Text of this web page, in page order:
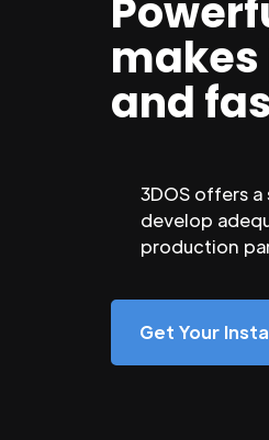
and
3DOS offers
develop
production
Get Your